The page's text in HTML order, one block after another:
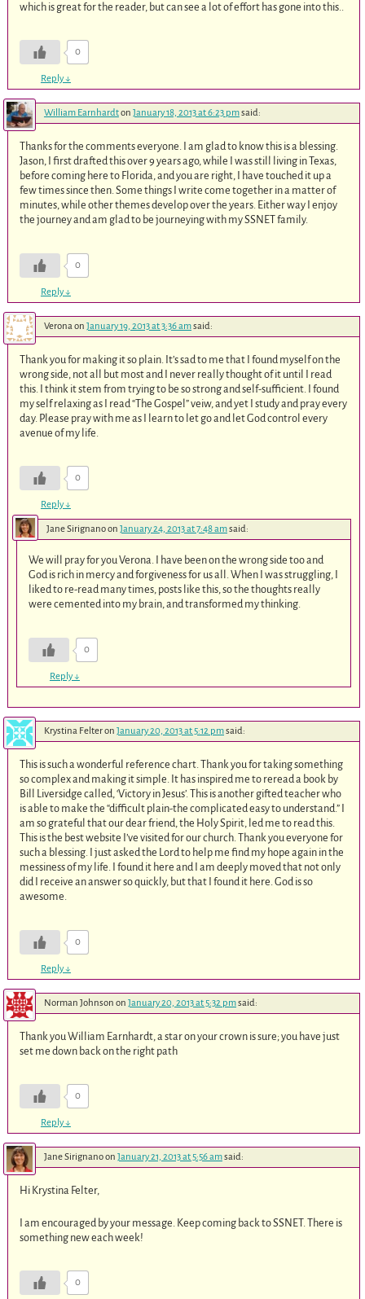
which is great for the reader, but can see a lot of effort has gone into this..
0
Reply↓
William Earnhardton January 18, 2013 at 6:23 pmsaid:
Thanks for the comments everyone. I am glad to know this is a blessing.
Jason, I first drafted this over 9 years ago, while I was still living in Texas,
before coming here to Florida, and you are right, I have touched it up a
few times since then. Some things I write come together in a matter of
minutes, while other themes develop over the years. Either way I enjoy
the journey and am glad to be journeying with my SSNET family.
0
Reply↓
Veronaon January 19, 2013 at 3:36 amsaid:
Thank you for making it so plain. It’s sad to me that I found myself on the
wrong side, not all but most and I never really thought of it until I read
this. I think it stem from trying to be so strong and self-sufficient. I found
my self relaxing as I read “The Gospel” veiw, and yet I study and pray every
day. Please pray with me as I learn to let go and let God control every
avenue of my life.
0
Reply↓
Jane Sirignanoon January 24, 2013 at 7:48 amsaid:
We will pray for you Verona. I have been on the wrong side too and
God is rich in mercy and forgiveness for us all. When I was struggling, I
liked to re-read many times, posts like this, so the thoughts really
were cemented into my brain, and transformed my thinking.
0
Reply↓
Krystina Felteron January 20, 2013 at 5:12 pmsaid:
This is such a wonderful reference chart. Thank you for taking something
so complex and making it simple. It has inspired me to reread a book by
Bill Liversidge called, ‘Victory in Jesus’. This is another gifted teacher who
is able to make the “difficult plain-the complicated easy to understand.” I
am so grateful that our dear friend, the Holy Spirit, led me to read this.
This is the best website I’ve visited for our church. Thank you everyone for
such a blessing. I just asked the Lord to help me find my hope again in the
messiness of my life. I found it here and I am deeply moved that not only
did I receive an answer so quickly, but that I found it here. God is so
awesome.
0
Reply↓
Norman Johnson on January 20, 2013 at 5:32 pmsaid:
Thank you William Earnhardt, a star on your crown is sure; you have just
set me down back on the right path
0
Reply↓
Jane Sirignanoon January 21, 2013 at 5:56 amsaid:
Hi Krystina Felter,
I am encouraged by your message. Keep coming back to SSNET. There is
something new each week!
0